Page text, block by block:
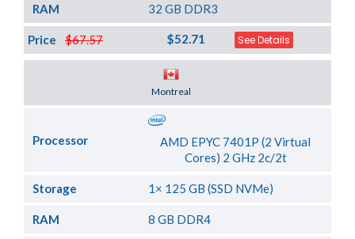
RAM 32 GB DDR3
$67.57
Price $52.71 See Details
Montreal
Processor
AMD EPYC 7401P (2 Virtual
Cores) 2 GHz 2c/2t
Storage 1× 125 GB (SSD NVMe)
RAM 8 GB DDR4